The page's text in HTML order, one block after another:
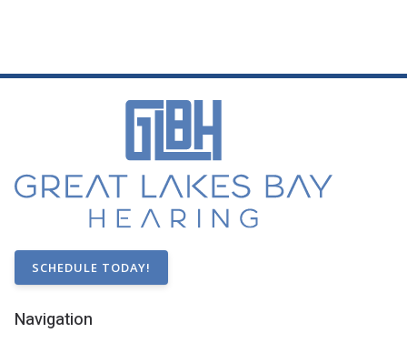
SCHEDULE TODAY!
Navigation